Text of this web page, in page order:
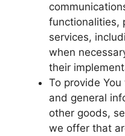
functionalities,
services,
when
their
To provide
and general
other goods,
we offer that